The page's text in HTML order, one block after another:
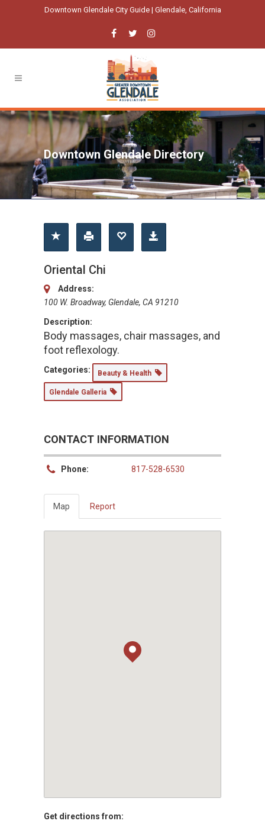
Downtown Glendale City Guide | Glendale, California
Downtown Glendale Directory
Oriental Chi
Address:
100 W. Broadway, Glendale, CA 91210
Description:
Body massages, chair massages, and
foot reflexology.
Categories: Beauty & Health
Glendale Galleria
CONTACT INFORMATION
Phone: 817-528-6530
Map Report
Get directions from: